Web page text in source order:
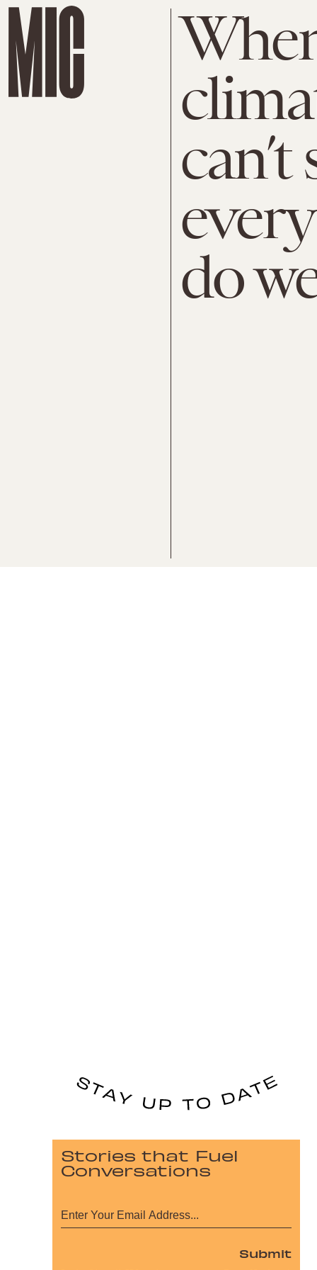
can’t
do
Stories that Fuel
Conversations
Submit